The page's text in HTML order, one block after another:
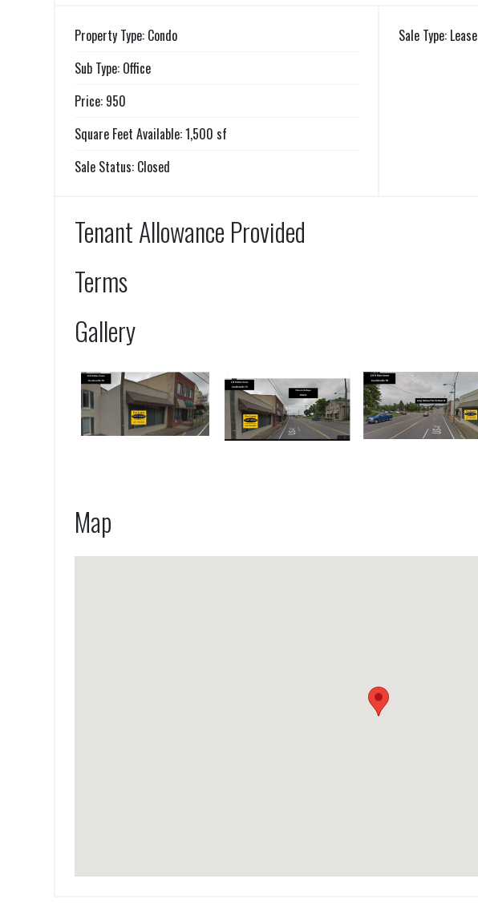
Property Type: Condo
Sub Type: Office
Price: 950
Square Feet Available: 1,500 sf
Sale Status: Closed
Sale Type: Lease
Tenant Allowance Provided
Terms
Gallery
Map